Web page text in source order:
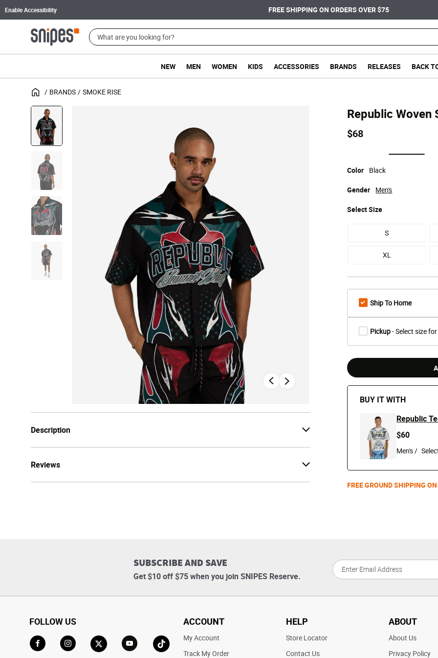
Enable Accessibility FREE SHIPPING ON ORDERS OVER $75
NEW MEN WOMEN KIDS ACCESSORIES BRANDS RELEASES BACK
BRANDS SMOKE RISE
Description
Reviews
Republic Woven
$68
selected
Color
Black
SelectSize
S
XL
Gender Men's
Ship To Home
Pickup- Select size
BUY IT WITH
Republic
$60
Men's /
FREE GROUND SHIPPING
SUBSCRIBE AND SAVE
Get $10 off $75 when you join SNIPES Reserve.
FOLLOW US ACCOUNT
My Account
Track My Order
HELP
Store Locator
Contact Us
ABOUT
About Us
Privacy Policy